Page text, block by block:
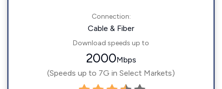
Connection:
Cable & Fiber
Download speeds up to
2000Mbps
(Speeds up to 7G in Select Markets)